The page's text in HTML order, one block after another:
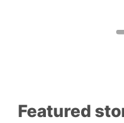
Featured